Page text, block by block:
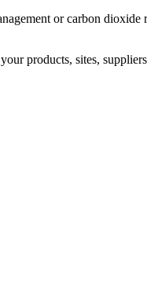
or carbon
products, sites,